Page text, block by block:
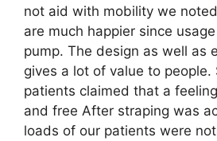
not aid with mobility we
are much happier since
pump. The design as well as
gives a lot of value to people.
patients claimed that a
and free After straping was
loads of our patients were